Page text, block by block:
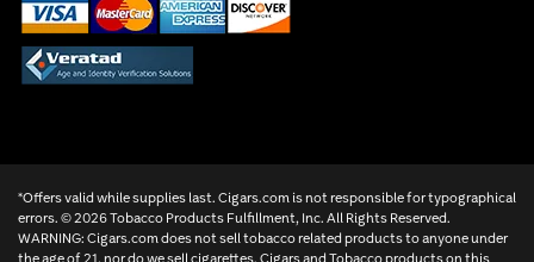
*Offers valid while supplies last. Cigars.com is not responsible for typographical
errors. ©2026 Tobacco Products Fulfillment, Inc. All Rights Reserved.
WARNING: Cigars.com does not sell tobacco related products to anyone under
the age of 21, nor do we sell cigarettes. Cigars and Tobacco products on this